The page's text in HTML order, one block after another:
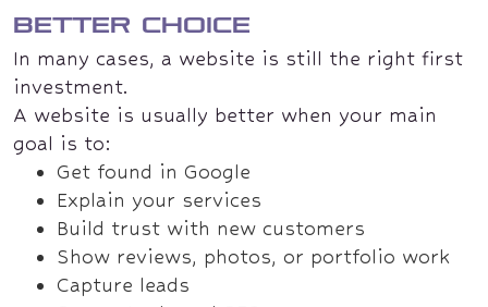
better choice
In many cases, a website is still the right first
investment.
A website is usually better when your main
goal is to:
Get found in Google
Explain your services
Build trust with new customers
Show reviews, photos, or portfolio work
Capture leads